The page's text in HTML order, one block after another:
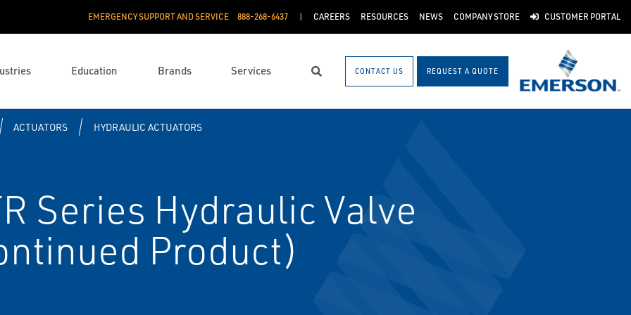
EMERGENCY SUPPORT AND SERVICE 888­-268-6437 CAREERS RESOURCES NEWS COMPANY STORE CUSTOMER PORTAL
Education Brands Services Search CONTACT US REQUEST A QUOTE
ACTUATORS HYDRAULIC ACTUATORS
Series Hydraulic Valve
Product)